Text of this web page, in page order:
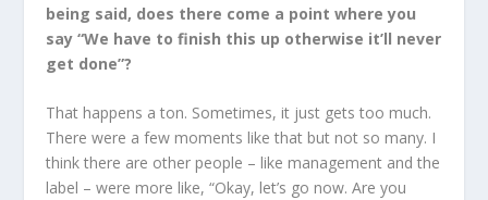
being said, does there come a point where you
say “We have to finish this up otherwise it’ll never
get done”?
That happens a ton. Sometimes, it just gets too much.
There were a few moments like that but not so many. I
think there are other people – like management and the
label – were more like, “Okay, let’s go now. Are you